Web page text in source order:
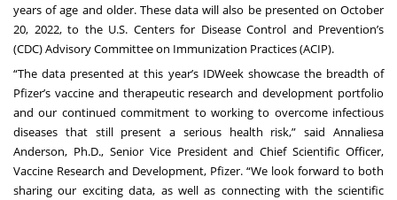
years of age and older. These data will also be presented on October
20, 2022, to the U.S. Centers for Disease Control and Prevention’s
(CDC) Advisory Committee on Immunization Practices (ACIP).
“The data presented at this year’s IDWeek showcase the breadth of
Pfizer’s vaccine and therapeutic research and development portfolio
and our continued commitment to working to overcome infectious
diseases that still present a serious health risk,” said Annaliesa
Anderson, Ph.D., Senior Vice President and Chief Scientific Officer,
Vaccine Research and Development, Pfizer. “We look forward to both
sharing our exciting data, as well as connecting with the scientific